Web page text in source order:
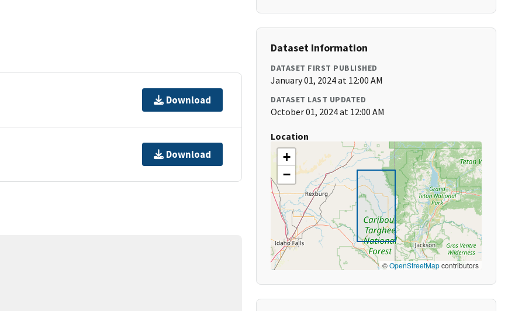
Download
Download
Dataset Information
DATASET FIRST PUBLISHED
January 01, 2024 at 12:00 AM
DATASET LAST UPDATED
October 01, 2024 at 12:00 AM
Location
+
−
©OpenStreetMapcontributors